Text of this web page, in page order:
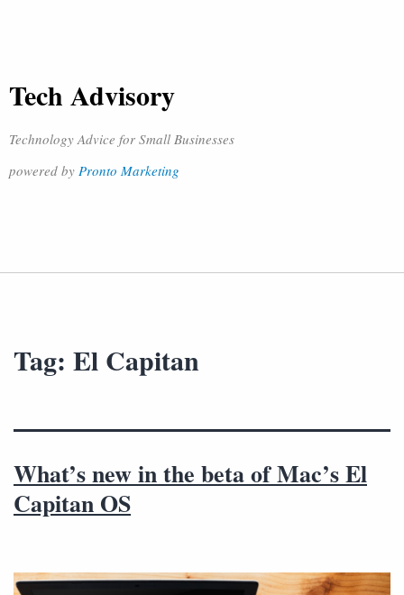
Tech Advisory
Technology Advice for Small Businesses
powered by Pronto Marketing
Tag: El Capitan
What’s new in the beta of Mac’s El
Capitan OS